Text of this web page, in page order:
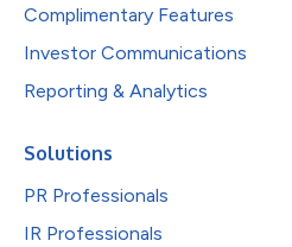
Complimentary Features
Investor Communications
Reporting & Analytics
Solutions
PR Professionals
IR Professionals